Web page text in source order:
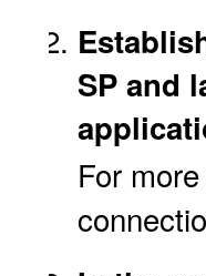
SP and
For